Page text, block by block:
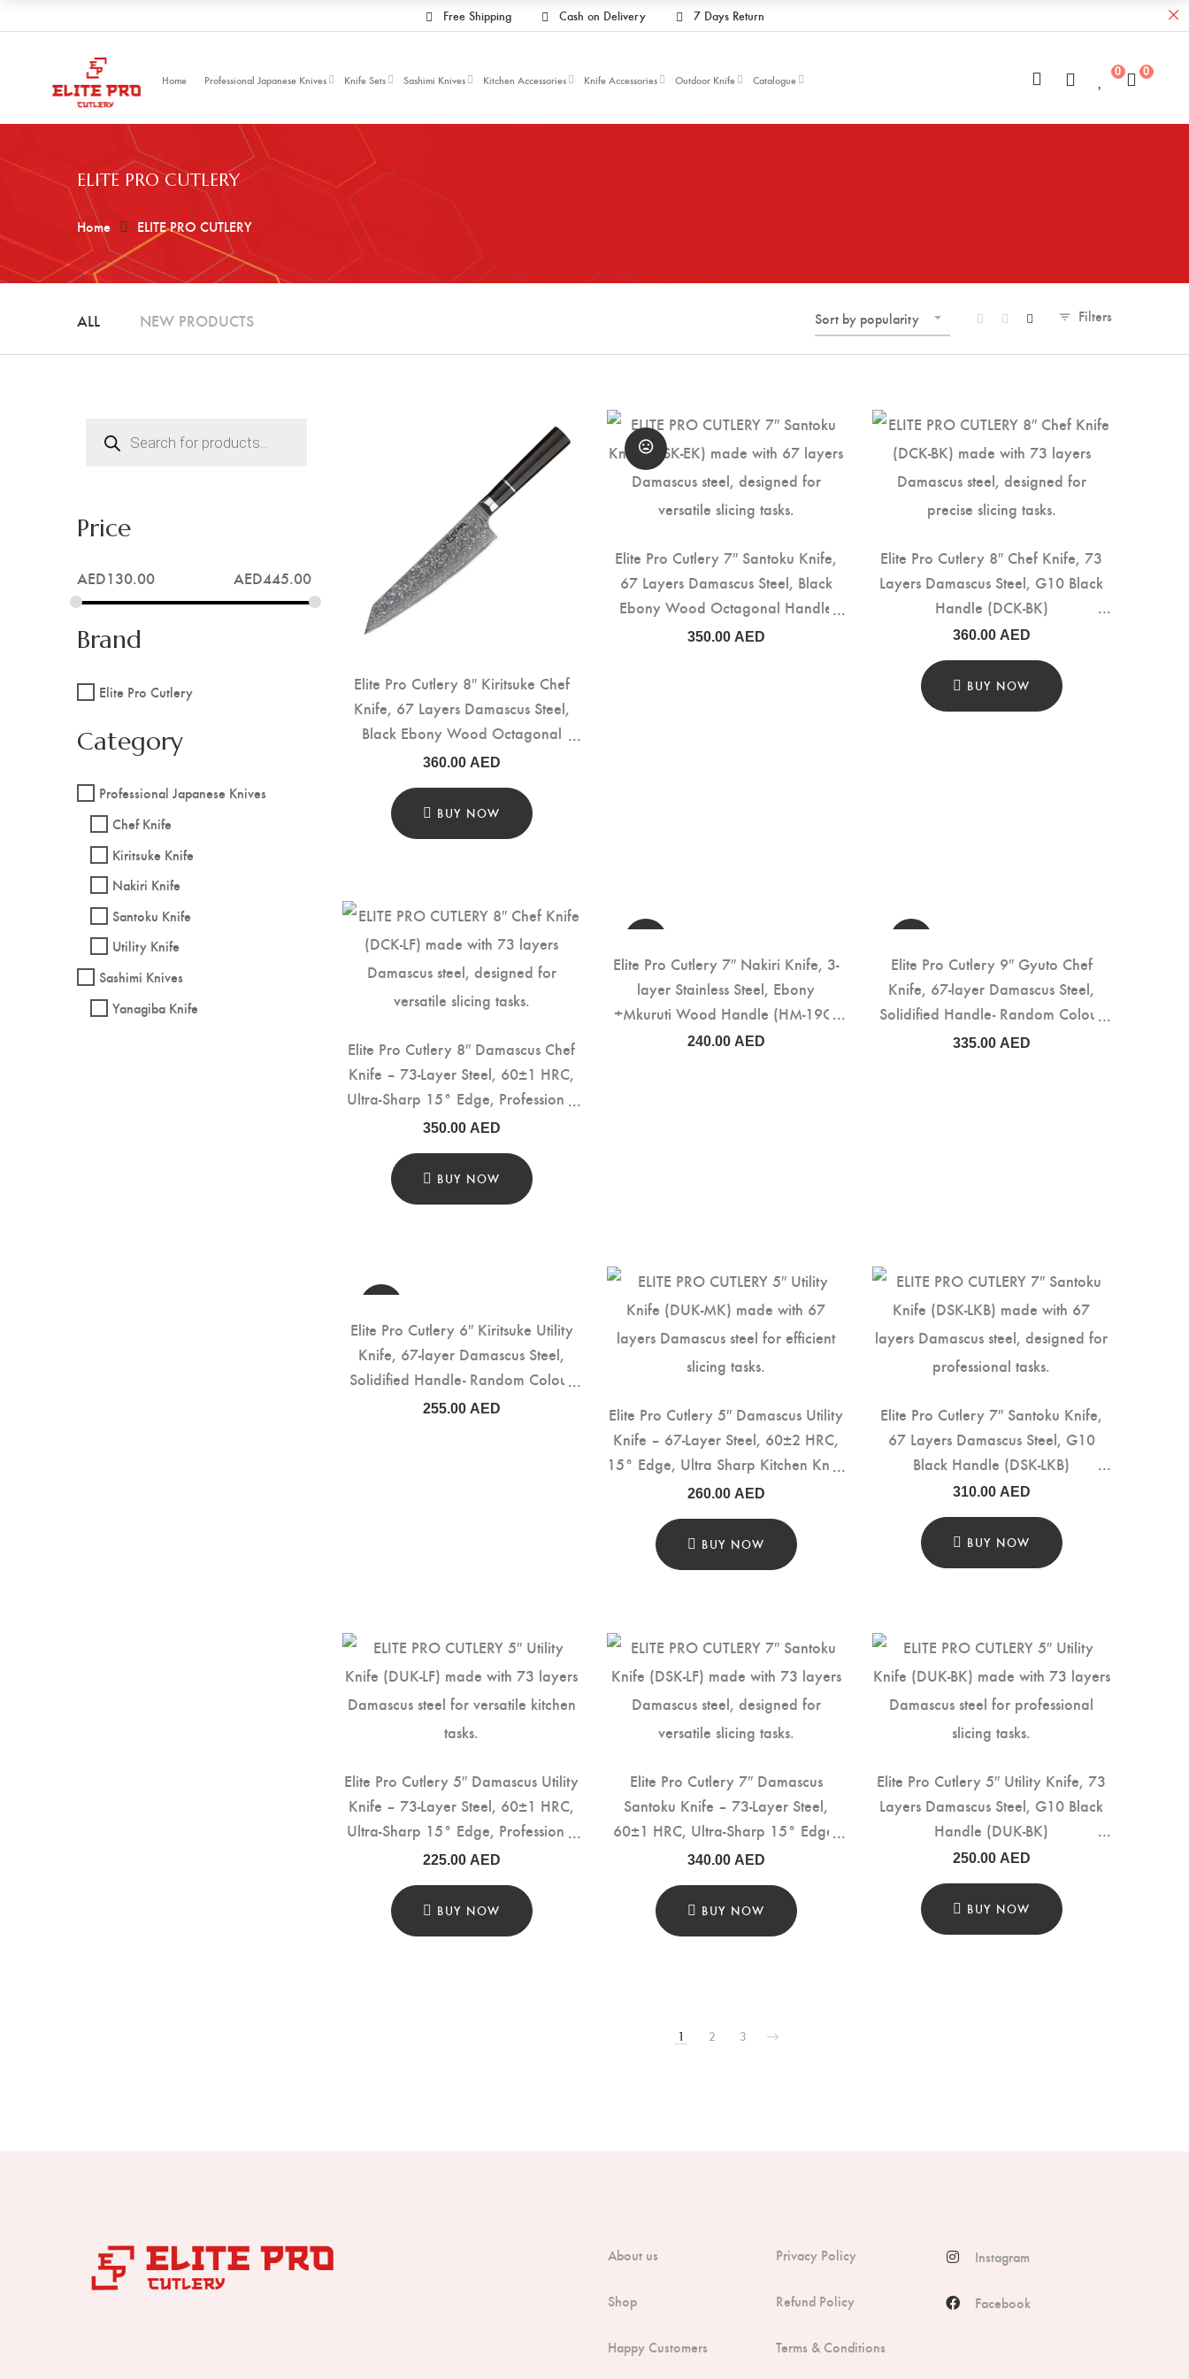
Free Shipping Cash on Delivery 7 Days Return
Home Professional Japanese Knives Knife Sets Sashimi Knives Kitchen Accessories Knife Accessories Outdoor Knife Catalogue
0 0
ELITE PRO CUTLERY
Home ELITE PRO CUTLERY
ALL NEW PRODUCTS Sort by popularity Filters
Elite Pro Cutlery 8″ Kiritsuke Chef
Knife, 67 Layers Damascus Steel,
Black Ebony Wood Octagonal
Handle (DCK-EK)
360.00 AED
BUY NOW
Elite Pro Cutlery 7″ Santoku Knife,
67 Layers Damascus Steel, Black
Ebony Wood Octagonal Handle
(DSK-EK)
350.00 AED
Elite Pro Cutlery 8″ Chef Knife, 73
Layers Damascus Steel, G10 Black
Handle (DCK-BK)
360.00 AED
BUY NOW
Elite Pro Cutlery 8″ Damascus Chef
Knife – 73-Layer Steel, 60±1 HRC,
Ultra-Sharp 15° Edge, Professional
Kitchen Knife with Rosewood
Handle for Precision Cutting & Food
Prep (DCK-LF)
350.00 AED
BUY NOW
Elite Pro Cutlery 7″ Nakiri Knife, 3-
layer Stainless Steel, Ebony
+Mkuruti Wood Handle (HM-19C)
240.00 AED
Elite Pro Cutlery 9″ Gyuto Chef
Knife, 67-layer Damascus Steel,
Solidified Handle- Random Colour
(DMS-159E)
335.00 AED
Elite Pro Cutlery 6″ Kiritsuke Utility
Knife, 67-layer Damascus Steel,
Solidified Handle- Random Colour
(DMS-159L)
255.00 AED
Elite Pro Cutlery 5″ Damascus Utility
Knife – 67-Layer Steel, 60±2 HRC,
15° Edge, Ultra Sharp Kitchen Knife
with Italy Olive Wood Handle for
Precision Cutting, Slicing & Food
Prep (DUK-MK)
260.00 AED
BUY NOW
Elite Pro Cutlery 7″ Santoku Knife,
67 Layers Damascus Steel, G10
Black Handle (DSK-LKB)
310.00 AED
BUY NOW
Elite Pro Cutlery 5″ Damascus Utility
Knife – 73-Layer Steel, 60±1 HRC,
Ultra-Sharp 15° Edge, Professional
Kitchen Knife with Rosewood
Handle for Precision Cutting & Food
Prep (DUK-LF)
225.00 AED
BUY NOW
Elite Pro Cutlery 7″ Damascus
Santoku Knife – 73-Layer Steel,
60±1 HRC, Ultra-Sharp 15° Edge,
Professional Kitchen Knife with
Rosewood Handle for Precision
Cutting & Food Prep (DSK-LF)
340.00 AED
BUY NOW
Elite Pro Cutlery 5″ Utility Knife, 73
Layers Damascus Steel, G10 Black
Handle (DUK-BK)
250.00 AED
BUY NOW
1 2 3
search
Price
AED130.00 AED445.00
Brand
Elite Pro Cutlery
Category
Professional Japanese Knives
Chef Knife
Kiritsuke Knife
Nakiri Knife
Santoku Knife
Utility Knife
Sashimi Knives
Yanagiba Knife
About us
Shop
Happy Customers
Privacy Policy
Refund Policy
Terms & Conditions
Instagram
Facebook